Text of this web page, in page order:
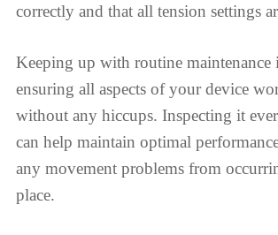
correctly and that all tension settings
Keeping up with routine maintenance
ensuring all aspects of your device
without any hiccups. Inspecting it
can help maintain optimal
any movement problems from
place.